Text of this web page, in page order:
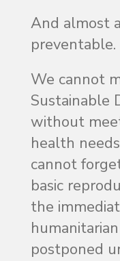
And almost
preventable.
We cannot
Sustainable
without
health
cannot
basic
the
postponed